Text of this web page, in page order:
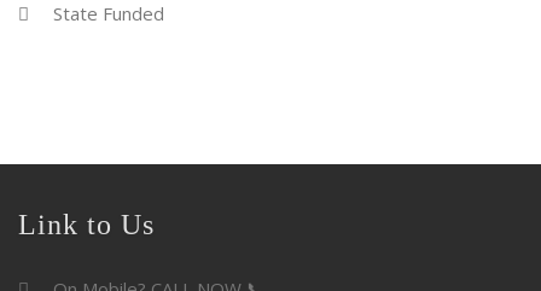
State Funded
Link to Us